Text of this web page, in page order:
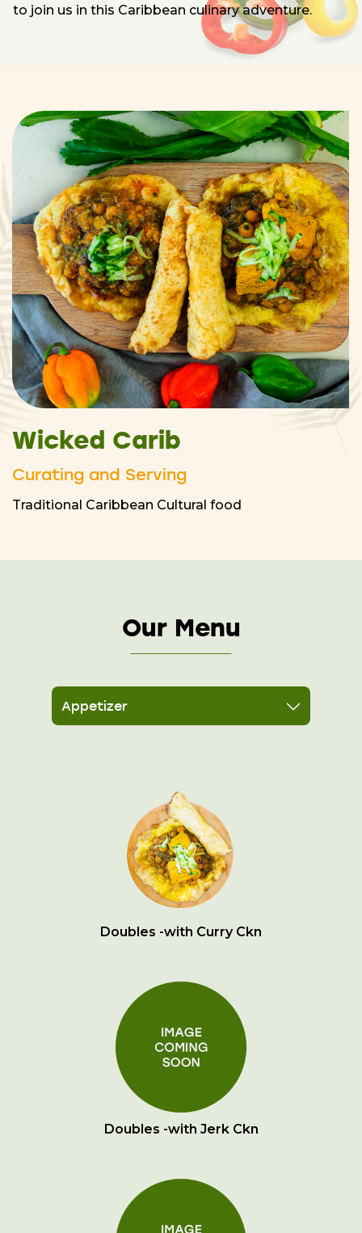
to join us in this Caribbean culinary adventure.
Wicked Carib
Curating and Serving
Traditional Caribbean Cultural food
Our Menu
Doubles -with Curry Ckn
Doubles -with Jerk Ckn